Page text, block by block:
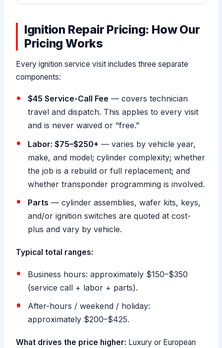
Ignition Repair Pricing: How Our
Pricing Works
Every ignition service visit includes three separate
components:
$45 Service-Call Fee — covers technician
travel and dispatch. This applies to every visit
and is never waived or “free.”
Labor: $75–$250+ — varies by vehicle year,
make, and model; cylinder complexity; whether
the job is a rebuild or full replacement; and
whether transponder programming is involved.
Parts — cylinder assemblies, wafer kits, keys,
and/or ignition switches are quoted at cost-
plus and vary by vehicle.
Typical total ranges:
Business hours: approximately $150–$350
(service call + labor + parts).
After-hours / weekend / holiday:
approximately $200–$425.
What drives the price higher: Luxury or European